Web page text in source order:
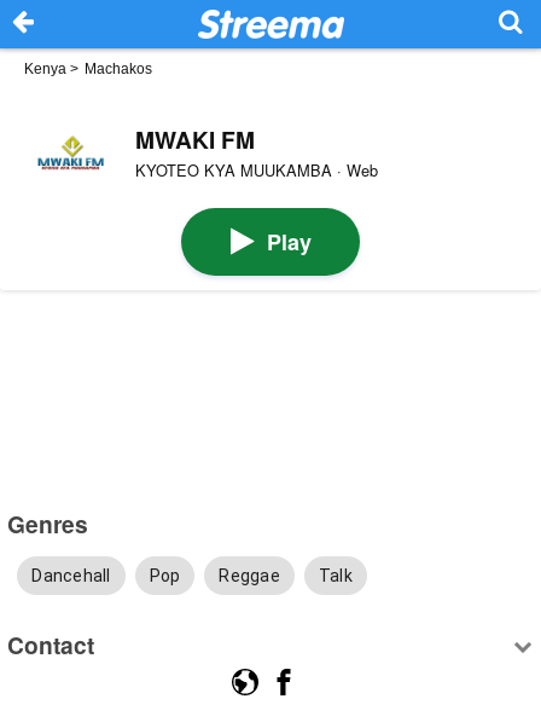
Kenya > Machakos
MWAKI FM
KYOTEO KYA MUUKAMBA · Web
Play
Genres
Dancehall Pop Reggae Talk
Contact